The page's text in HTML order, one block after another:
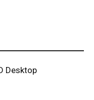
Desktop